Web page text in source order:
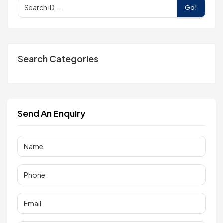
Go!
Search Categories
Send An Enquiry